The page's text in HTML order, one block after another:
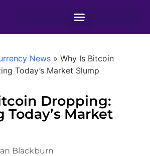
News » Why Is Bitcoin
Today’s Market Slump
Dropping:
Today’s Market
Blackburn